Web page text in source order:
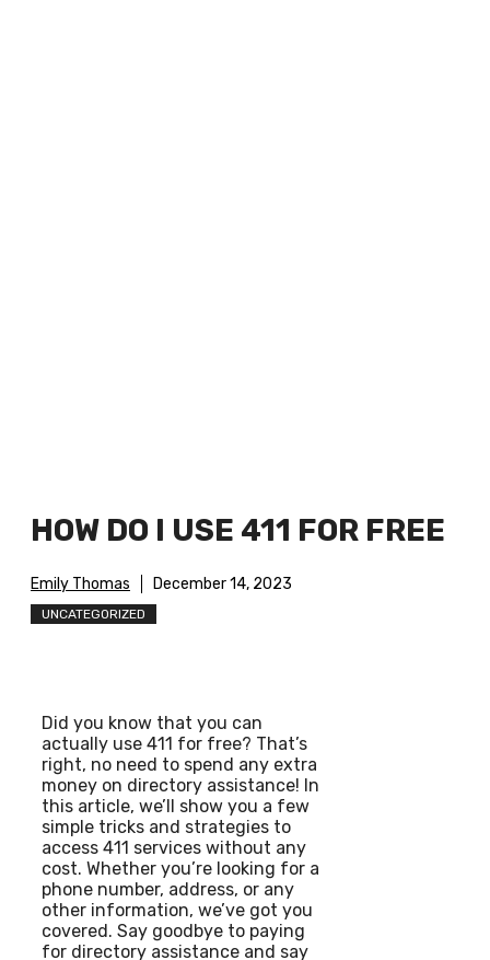
HOW DO I USE 411 FOR FREE
Emily Thomas December 14, 2023
UNCATEGORIZED
Did you know that you can
actually use 411 for free? That’s
right, no need to spend any extra
money on directory assistance! In
this article, we’ll show you a few
simple tricks and strategies to
access 411 services without any
cost. Whether you’re looking for a
phone number, address, or any
other information, we’ve got you
covered. Say goodbye to paying
for directory assistance and say